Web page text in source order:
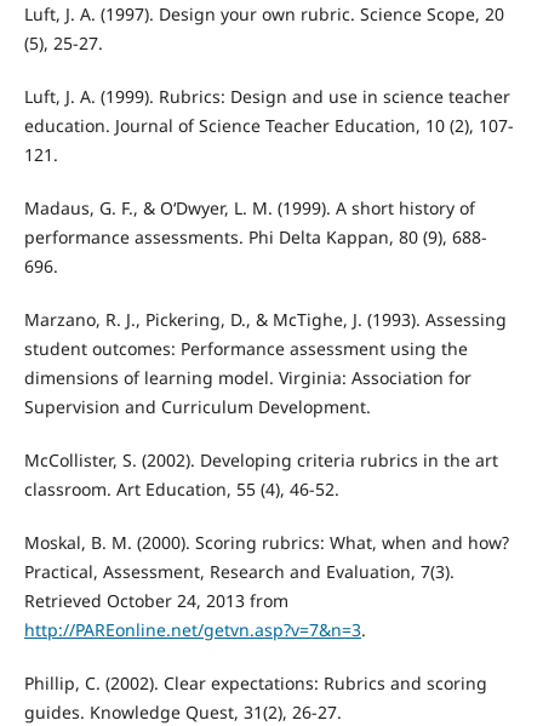
Luft, J. A. (1997). Design your own rubric. Science Scope, 20
(5), 25-27.
Luft, J. A. (1999). Rubrics: Design and use in science teacher
education. Journal of Science Teacher Education, 10 (2), 107-
121.
Madaus, G. F., & O‘Dwyer, L. M. (1999). A short history of
performance assessments. Phi Delta Kappan, 80 (9), 688-
696.
Marzano, R. J., Pickering, D., & McTighe, J. (1993). Assessing
student outcomes: Performance assessment using the
dimensions of learning model. Virginia: Association for
Supervision and Curriculum Development.
McCollister, S. (2002). Developing criteria rubrics in the art
classroom. Art Education, 55 (4), 46-52.
Moskal, B. M. (2000). Scoring rubrics: What, when and how?
Practical, Assessment, Research and Evaluation, 7(3).
Retrieved October 24, 2013 from
http://PAREonline.net/getvn.asp?v=7&n=3.
Phillip, C. (2002). Clear expectations: Rubrics and scoring
guides. Knowledge Quest, 31(2), 26-27.